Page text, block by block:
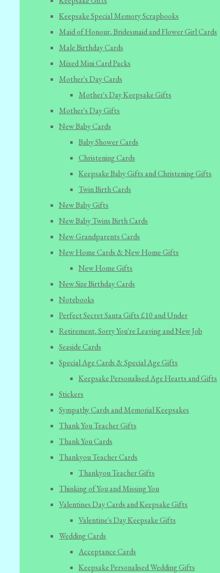
Keepsake Special Memory Scrapbooks
Maid of Honour, Bridesmaid and Flower Girl Cards
Male Birthday Cards
Mixed Mini Card Packs
Mother's Day Cards
Mother's Day Keepsake Gifts
Mother's Day Gifts
New Baby Cards
Baby Shower Cards
Christening Cards
Keepsake Baby Gifts and Christening Gifts
Twin Birth Cards
New Baby Gifts
New Baby Twins Birth Cards
New Grandparents Cards
New Home Cards & New Home Gifts
New Home Gifts
New Size Birthday Cards
Notebooks
Perfect Secret Santa Gifts £10 and Under
Retirement, Sorry You're Leaving and New Job
Seaside Cards
Special Age Cards & Special Age Gifts
Keepsake Personalised Age Hearts and Gifts
Stickers
Sympathy Cards and Memorial Keepsakes
Thank You Teacher Gifts
Thank You Cards
Thankyou Teacher Cards
Thankyou Teacher Gifts
Thinking of You and Missing You
Valentines Day Cards and Keepsake Gifts
Valentine's Day Keepsake Gifts
Wedding Cards
Acceptance Cards
Keepsake Personalised Wedding Gifts